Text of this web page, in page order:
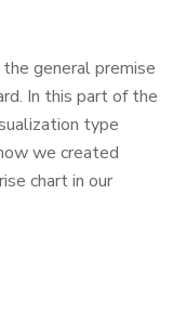
general premise
In this part of the
type
we created
chart in our